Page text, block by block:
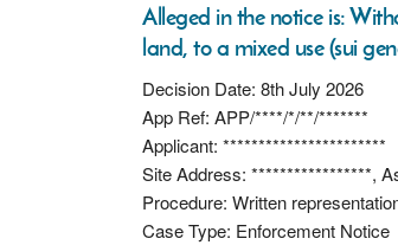
Alleged in the notice is:
land, to a mixed use (sui
Decision Date: 8th July 2026
App Ref: APP/****/*/**/*******
Applicant: ***********************
Site Address: *****************,
Procedure: Written
Case Type: Enforcement Notice